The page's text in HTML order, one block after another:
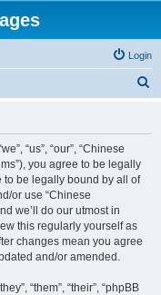
Login
“us”, “our”, “Chinese
you agree to be legally
to be legally bound by all of
or use “Chinese
we’ll do our utmost in
this regularly yourself as
changes mean you agree
and/or amended.
“them”, “their”, “phpBB